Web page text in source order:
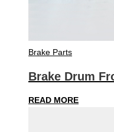
Brake Parts
Brake Drum
READ MORE